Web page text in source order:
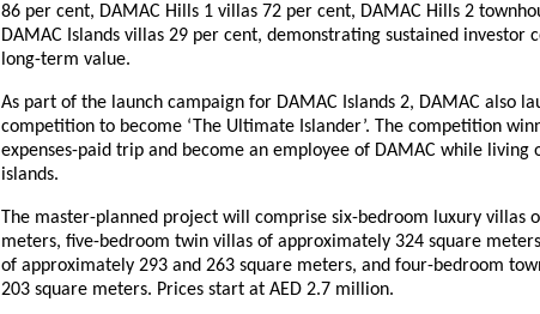
86 per cent, DAMAC Hills 1 villas 72 per cent, DAMAC Hills 2
DAMAC Islands villas 29 per cent, demonstrating sustained investor
long-term value.
As part of the launch campaign for DAMAC Islands 2, DAMAC also
competition to become ‘The Ultimate Islander’. The competition
expenses-paid trip and become an employee of DAMAC while living
islands.
The master-planned project will comprise six-bedroom luxury villas
meters, five-bedroom twin villas of approximately 324 square
of approximately 293 and 263 square meters, and four-bedroom
203 square meters. Prices start at AED 2.7 million.